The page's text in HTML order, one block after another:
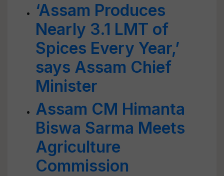
‘Assam Produces
Nearly 3.1 LMT of
Spices Every Year,’
says Assam Chief
Minister
Assam CM Himanta
Biswa Sarma Meets
Agriculture
Commission